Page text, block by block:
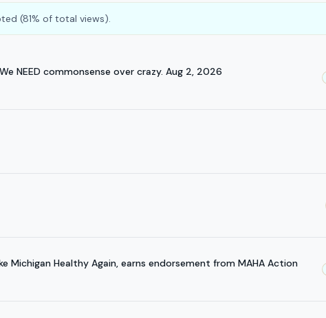
(81% of total views).
NEED commonsense over crazy. Aug 2, 2026
Michigan Healthy Again, earns endorsement from MAHA Action